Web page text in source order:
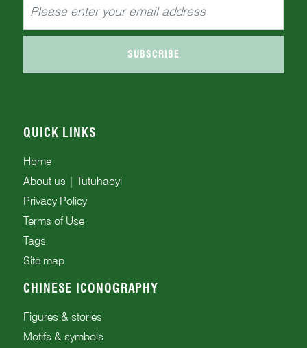
SUBSCRIBE
QUICK LINKS
Home
About us | Tutuhaoyi
Privacy Policy
Terms of Use
Tags
Site map
CHINESE ICONOGRAPHY
Figures & stories
Motifs & symbols